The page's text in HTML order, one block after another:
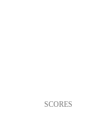
SCORES